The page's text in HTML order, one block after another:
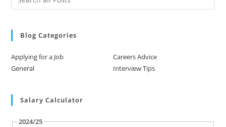
Blog Categories
Applying for a Job
Careers Advice
General
Interview Tips
Salary Calculator
2024/25